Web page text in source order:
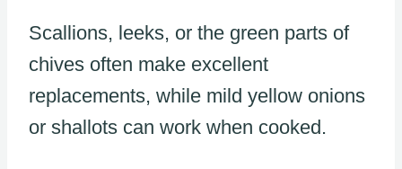
Scallions, leeks, or the green parts of
chives often make excellent
replacements, while mild yellow onions
or shallots can work when cooked.